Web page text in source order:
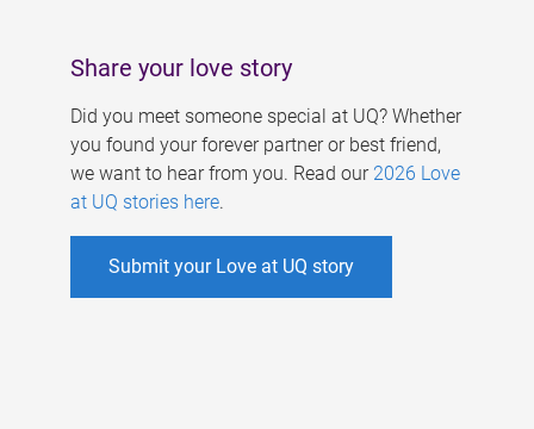
Share your love story
Did you meet someone special at UQ? Whether
you found your forever partner or best friend,
we want to hear from you. Read our 2026 Love
at UQ stories here.
Submit your Love at UQ story